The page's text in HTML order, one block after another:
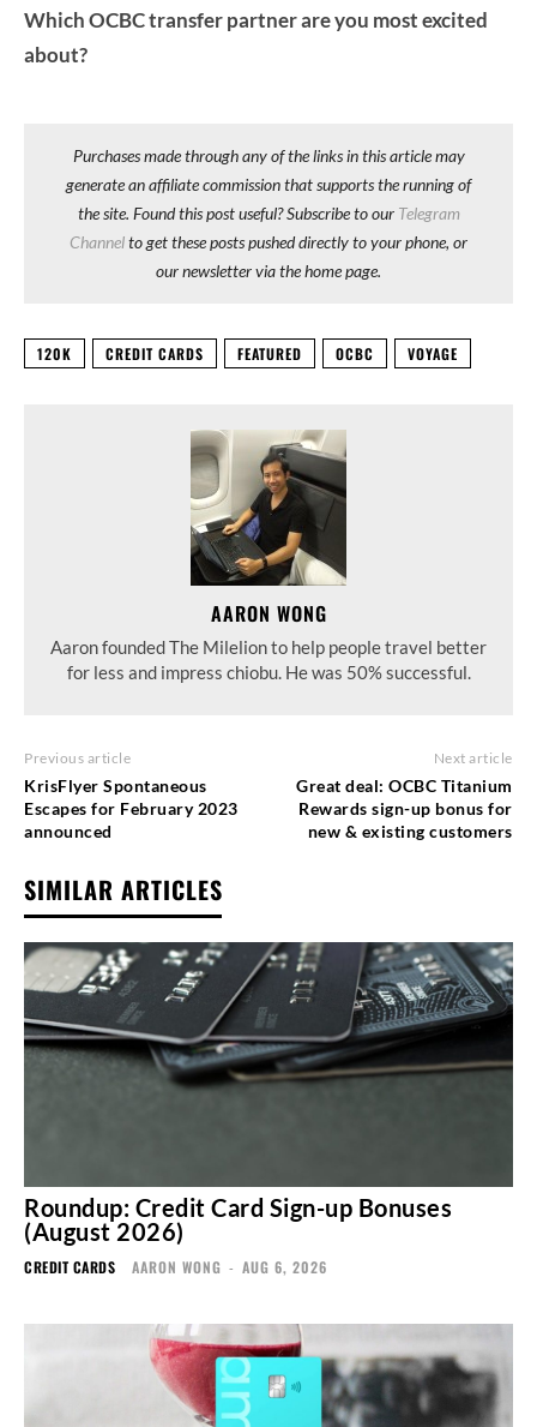
Which OCBC transfer partner are you most excited
about?
Purchases made through any of the links in this article may
generate an affiliate commission that supports the running of
the site. Found this post useful? Subscribe to our Telegram
Channelto get these posts pushed directly to your phone, or
our newsletter via the home page.
120K CREDIT CARDS FEATURED OCBC VOYAGE
AARON WONG
Aaron founded The Milelion to help people travel better
for less and impress chiobu. He was 50% successful.
Previous article
KrisFlyer Spontaneous
Escapes for February 2023
announced
Next article
Great deal: OCBC Titanium
Rewards sign-up bonus for
new & existing customers
SIMILAR ARTICLES
Roundup: Credit Card Sign-up Bonuses
(August 2026)
CREDIT CARDS AARON WONG - AUG 6, 2026